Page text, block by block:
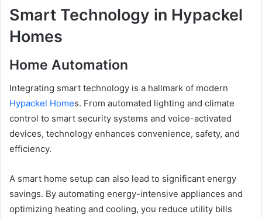
Smart Technology in Hypackel
Homes
Home Automation
Integrating smart technology is a hallmark of modern
Hypackel Homes. From automated lighting and climate
control to smart security systems and voice-activated
devices, technology enhances convenience, safety, and
efficiency.
A smart home setup can also lead to significant energy
savings. By automating energy-intensive appliances and
optimizing heating and cooling, you reduce utility bills